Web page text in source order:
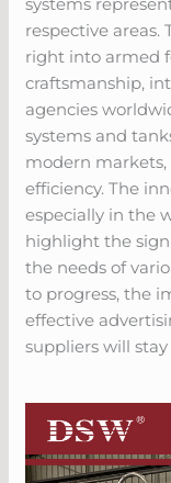
respective
right into armed
craftsmanship,
agencies
systems and
modern markets,
efficiency. The
especially in the
highlight the
the needs of
to progress, the
effective
suppliers will